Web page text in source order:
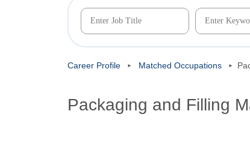
Career Profile Matched Occupations
Packaging and Filling